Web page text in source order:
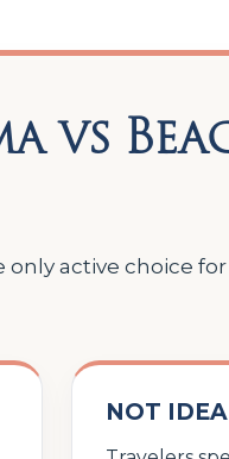
vs
only active choice
NOT